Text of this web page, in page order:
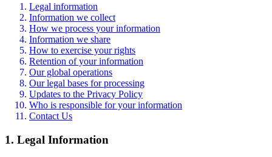
Legal information
Information we collect
How we process your information
Information we share
How to exercise your rights
Retention of your information
Our global operations
Our legal bases for processing
Updates to the Privacy Policy
Who is responsible for your information
Contact Us
1. Legal Information